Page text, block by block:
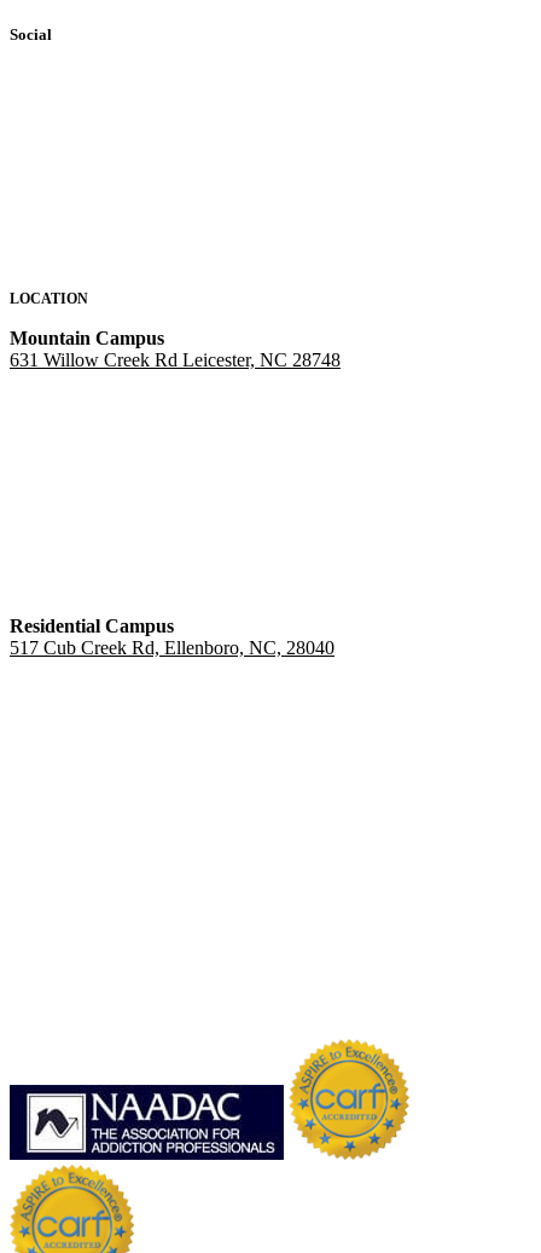
Social
LOCATION
Mountain Campus
631 Willow Creek Rd Leicester, NC 28748
Residential Campus
517 Cub Creek Rd, Ellenboro, NC, 28040